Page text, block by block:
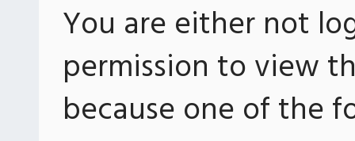
You are either not
permission to view
because one of the